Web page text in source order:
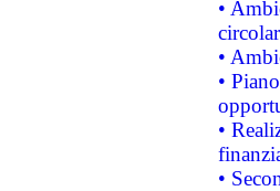
•
•
•
•
•